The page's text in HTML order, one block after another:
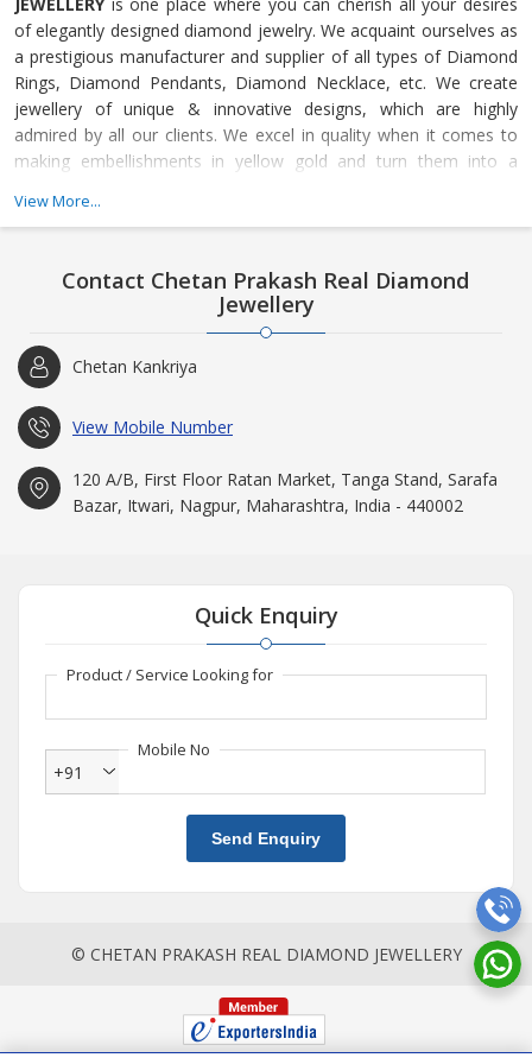
JEWELLERY is one place where you can cherish all your desires
of elegantly designed diamond jewelry. We acquaint ourselves as
a prestigious manufacturer and supplier of all types of Diamond
Rings, Diamond Pendants, Diamond Necklace, etc. We create
jewellery of unique & innovative designs, which are highly
admired by all our clients. We excel in quality when it comes to
making embellishments in yellow gold and turn them into a
certified jewelry with complete quality assurance makes us a
our customers the superior, unmatched and best quality jewelry.
We strive to maintain a never ending relationship with our
honored clients via our superior quality products.
View More...
Contact Chetan Prakash Real Diamond
Jewellery
Chetan Kankriya
View Mobile Number
120 A/B, First Floor Ratan Market, Tanga Stand, Sarafa
Bazar, Itwari, Nagpur, Maharashtra, India - 440002
Quick Enquiry
Product / Service Looking for
Mobile No
+91
Send Enquiry
© CHETAN PRAKASH REAL DIAMOND JEWELLERY